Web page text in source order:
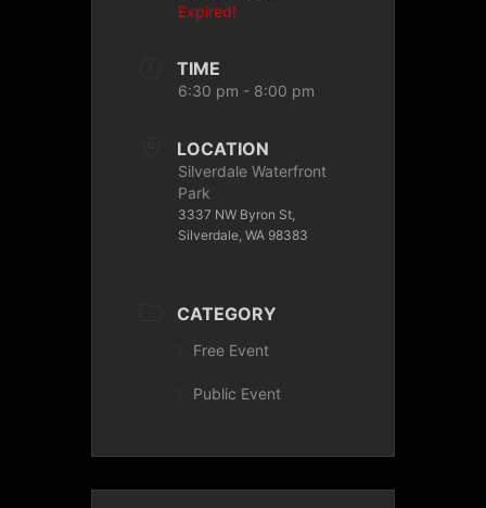
Expired!
TIME
6:30 pm - 8:00 pm
LOCATION
Silverdale Waterfront
Park
3337 NW Byron St,
Silverdale, WA 98383
CATEGORY
Free Event
Public Event